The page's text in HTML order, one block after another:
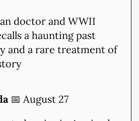
doctor and WWII
a haunting past
and a rare treatment of
📅 August 27